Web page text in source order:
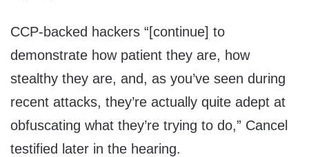
CCP-backed hackers “[continue] to
demonstrate how patient they are, how
stealthy they are, and, as you’ve seen during
recent attacks, they’re actually quite adept at
obfuscating what they’re trying to do,” Cancel
testified later in the hearing.